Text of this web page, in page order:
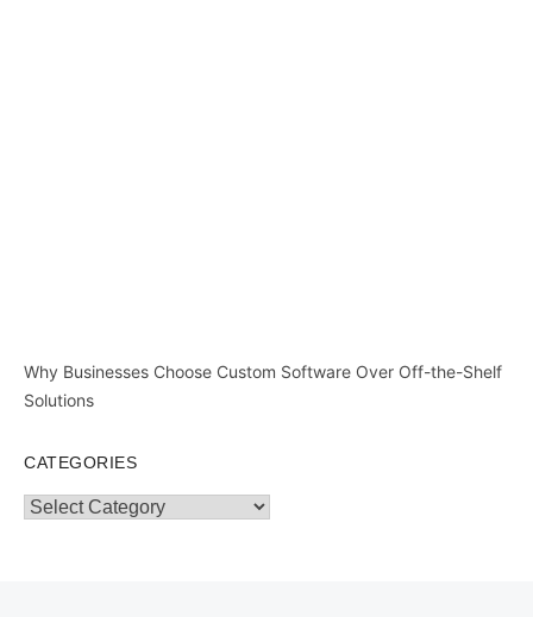
Why Businesses Choose Custom Software Over Off-the-Shelf
Solutions
CATEGORIES
Categories